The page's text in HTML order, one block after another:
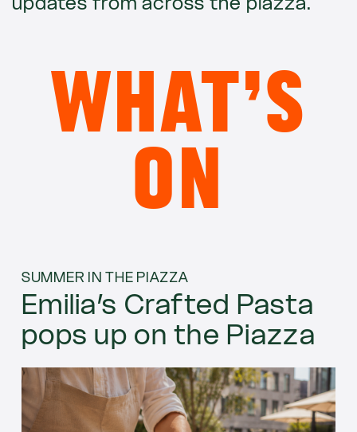
updates from across the piazza.
WHAT’S
ON
SUMMER IN THE PIAZZA
Emilia’s Crafted Pasta
pops up on the Piazza